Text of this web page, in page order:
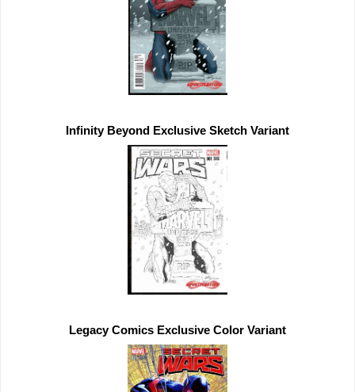
Infinity Beyond Exclusive
Legacy Comics Exclusive